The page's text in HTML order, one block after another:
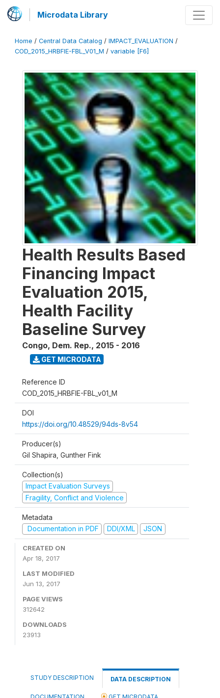
Microdata Library
Home / Central Data Catalog / IMPACT_EVALUATION /
COD_2015_HRBFIE-FBL_V01_M / variable [F6]
Health Results Based
Financing Impact
Evaluation 2015,
Health Facility
Baseline Survey
Congo, Dem. Rep., 2015 - 2016
GET MICRODATA
Reference ID
COD_2015_HRBFIE-FBL_v01_M
DOI
https://doi.org/10.48529/94ds-8v54
Producer(s)
Gil Shapira, Gunther Fink
Collection(s)
Impact Evaluation Surveys
Fragility, Conflict and Violence
Metadata
Documentation in PDF
DDI/XML JSON
CREATED ON
Apr 18, 2017
LAST MODIFIED
Jun 13, 2017
PAGE VIEWS
312642
DOWNLOADS
23913
STUDY DESCRIPTION DATA DESCRIPTION
DOCUMENTATION GET MICRODATA